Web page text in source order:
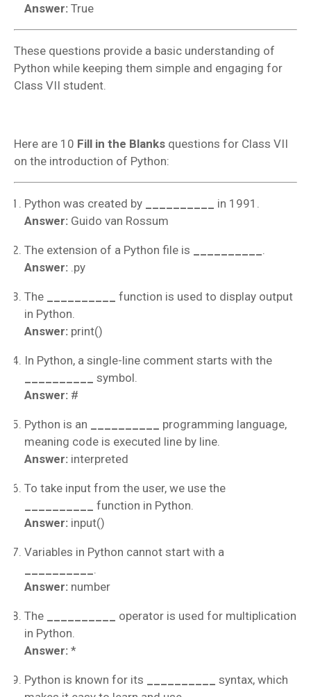
Answer: True
These questions provide a basic understanding of
Python while keeping them simple and engaging for
Class VII student.
Here are 10 Fill in the Blanks questions for Class VII
on the introduction of Python:
Python was created by
in 1991.
Answer: Guido van Rossum
The extension of a Python file is
Answer: .py
The
function is used to display output
in Python.
Answer: print()
In Python, a single-line comment starts with the
symbol.
Answer: #
Python is an
programming language,
meaning code is executed line by line.
Answer: interpreted
To take input from the user, we use the
function in Python.
Answer: input()
Variables in Python cannot start with a
Answer: number
The
operator is used for multiplication
in Python.
Answer: *
Python is known for its
syntax, which